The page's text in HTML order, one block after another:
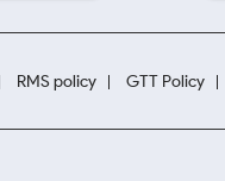
RMS policy GTT Policy